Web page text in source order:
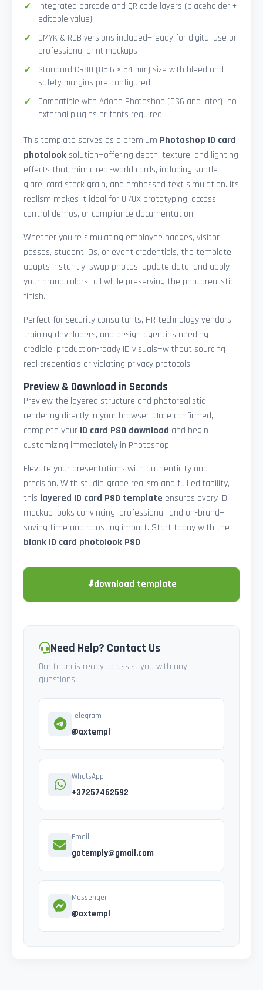
Integrated barcode and QR code layers (placeholder +
editable value)
CMYK & RGB versions included—ready for digital use or
professional print mockups
Standard CR80 (85.6 × 54 mm) size with bleed and
safety margins pre-configured
Compatible with Adobe Photoshop (CS6 and later)—no
external plugins or fonts required
This template serves as a premium Photoshop ID card
photolooksolution—offering depth, texture, and lighting
effects that mimic real-world cards, including subtle
glare, card stock grain, and embossed text simulation. Its
realism makes it ideal for UI/UX prototyping, access
control demos, or compliance documentation.
Whether you're simulating employee badges, visitor
passes, student IDs, or event credentials, the template
adapts instantly: swap photos, update data, and apply
your brand colors—all while preserving the photorealistic
finish.
Perfect for security consultants, HR technology vendors,
training developers, and design agencies needing
credible, production-ready ID visuals—without sourcing
real credentials or violating privacy protocols.
Preview & Download in Seconds
Preview the layered structure and photorealistic
rendering directly in your browser. Once confirmed,
complete your ID card PSD download and begin
customizing immediately in Photoshop.
Elevate your presentations with authenticity and
precision. With studio-grade realism and full editability,
this layered ID card PSD template ensures every ID
mockup looks convincing, professional, and on-brand—
saving time and boosting impact. Start today with the
blank ID card photolook PSD.
⬇download template
Need Help? Contact Us
Our team is ready to assist you with any
questions
Telegram
@axtempl
WhatsApp
+37257462592
Email
gotemply@gmail.com
Messenger
@oxtempl